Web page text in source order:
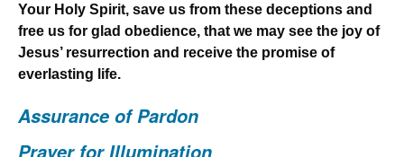
Your Holy Spirit, save us from these deceptions and
free us for glad obedience, that we may see the joy of
Jesus’ resurrection and receive the promise of
everlasting life.
Assurance of Pardon
Prayer for Illumination